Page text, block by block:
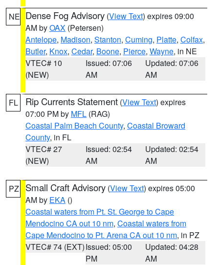
NE Dense Fog Advisory (View Text) expires 09:00
AM byOAX (Petersen)
Antelope, Madison, Stanton, Cuming, Platte, Colfax,
Butler, Knox, Cedar, Boone, Pierce, Wayne, in NE
VTEC# 10
(NEW)
Issued: 07:06
AM
Updated: 07:06
AM
FL Rip Currents Statement (View Text) expires
07:00 PM by MFL (RAG)
Coastal Palm Beach County, Coastal Broward
County, in FL
VTEC# 27
(NEW)
Issued: 02:54
AM
Updated: 02:54
AM
PZ Small Craft Advisory (View Text) expires 05:00
AM by EKA ()
Coastal waters from Pt. St. George to Cape
Mendocino CA out 10 nm, Coastal waters from
Cape Mendocino to Pt. Arena CA out 10 nm, in PZ
VTEC# 74 (EXT)Issued: 05:00
PM
Updated: 04:28
AM